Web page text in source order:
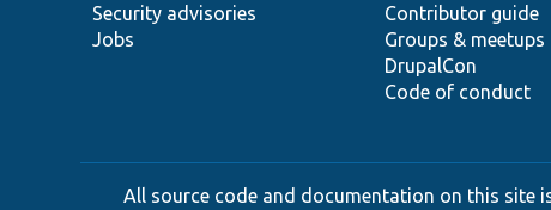
Security advisories
Jobs
Contributor guide
Groups & meetups
DrupalCon
Code of conduct
All source code and documentation on this site